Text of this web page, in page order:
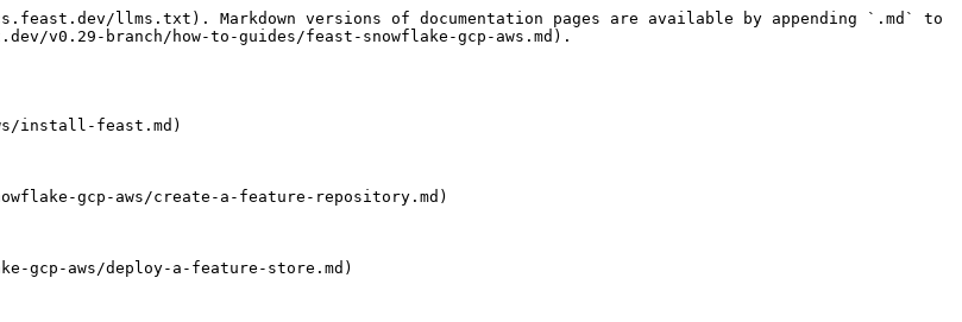
llms.txt). Markdown versions of documentation pages are available by appending `.md` to
v0.29-branch/how-to-guides/feast-snowflake-gcp-aws.md).
install-feast.md)
gcp-aws/create-a-feature-repository.md)
gcp-aws/deploy-a-feature-store.md)